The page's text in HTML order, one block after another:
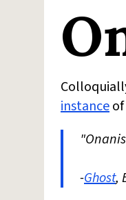
instance
-Ghost,